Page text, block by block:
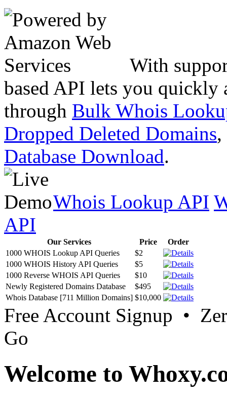
With
based API lets you quickly
through Bulk Whois
Dropped Deleted Domains,
Database Download.
Whois Lookup API
API
Our Services Price
Order
1000 WHOIS Lookup API Queries
$2
1000 WHOIS History API Queries
$5
1000 Reverse WHOIS API Queries
$10
Newly Registered Domains Database
$495
Whois Database [711 Million Domains] $10,000
Free Account Signup •
Go
Welcome to